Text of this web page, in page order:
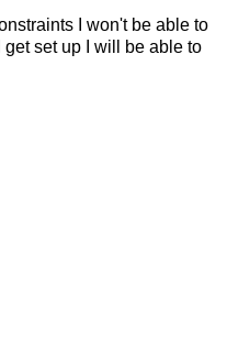
I won't be able to
get set up I will be able to